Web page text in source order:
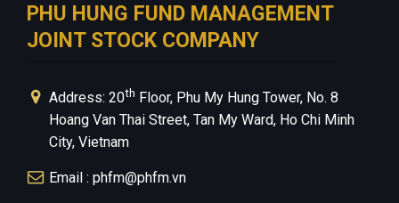
PHU HUNG FUND MANAGEMENT
JOINT STOCK COMPANY
Address: 20th Floor, Phu My Hung Tower, No. 8
Hoang Van Thai Street, Tan My Ward, Ho Chi Minh
City, Vietnam
Email : phfm@phfm.vn